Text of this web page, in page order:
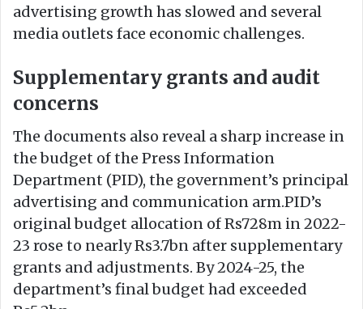
advertising growth has slowed and several
media outlets face economic challenges.
Supplementary grants and audit
concerns
The documents also reveal a sharp increase in
the budget of the Press Information
Department (PID), the government’s principal
advertising and communication arm.PID’s
original budget allocation of Rs728m in 2022-
23 rose to nearly Rs3.7bn after supplementary
grants and adjustments. By 2024-25, the
department’s final budget had exceeded